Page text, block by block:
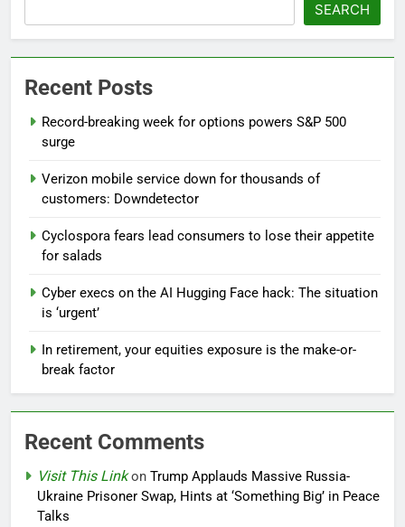
SEARCH
Recent Posts
Record-breaking week for options powers S&P 500
surge
Verizon mobile service down for thousands of
customers: Downdetector
Cyclospora fears lead consumers to lose their appetite
for salads
Cyber execs on the AI Hugging Face hack: The situation
is ‘urgent’
In retirement, your equities exposure is the make-or-
break factor
Recent Comments
Visit This Linkon Trump Applauds Massive Russia-
Ukraine Prisoner Swap, Hints at ‘Something Big’ in Peace
Talks